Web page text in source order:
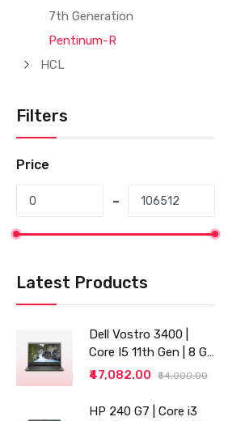
7th Generation
Pentinum-R
HCL
Filters
Price
Latest Products
Dell Vostro 3400 |
Core I5 11th Gen | 8 GB
RAM | 256 GB SSD |
₹47,082.00 ₹54,000.00
HP 240 G7 | Core i3